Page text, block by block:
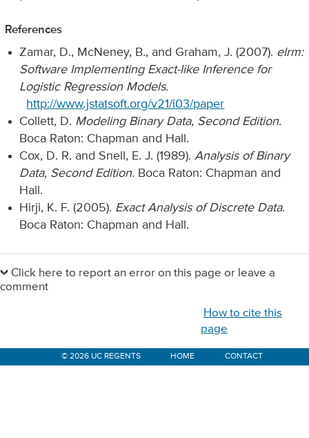
References
Zamar, D., McNeney, B., and Graham, J. (2007). elrm:
Software Implementing Exact-like Inference for
Logistic Regression Models.
http://www.jstatsoft.org/v21/i03/paper
Collett, D. Modeling Binary Data, Second Edition.
Boca Raton: Chapman and Hall.
Cox, D. R. and Snell, E. J. (1989).Analysis of Binary
Data, Second Edition. Boca Raton: Chapman and
Hall.
Hirji, K. F. (2005). Exact Analysis of Discrete Data.
Boca Raton: Chapman and Hall.
Sidebar
Click here to report an error on this page or leave a
comment
How to cite this
page
© 2026 UC REGENTS HOME CONTACT